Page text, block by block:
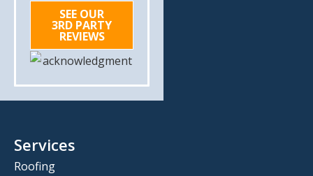
SEE OUR
3RD PARTY
REVIEWS
Services
Roofing